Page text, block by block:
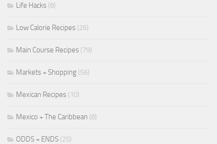
Life Hacks (8)
Low Calorie Recipes (26)
Main Course Recipes (79)
Markets + Shopping (56)
Mexican Recipes (10)
Mexico + The Caribbean (8)
ODDS + ENDS (25)